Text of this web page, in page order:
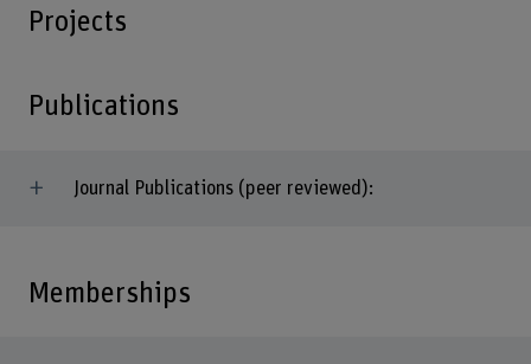
Projects
Publications
Journal Publications (peer reviewed):
Memberships